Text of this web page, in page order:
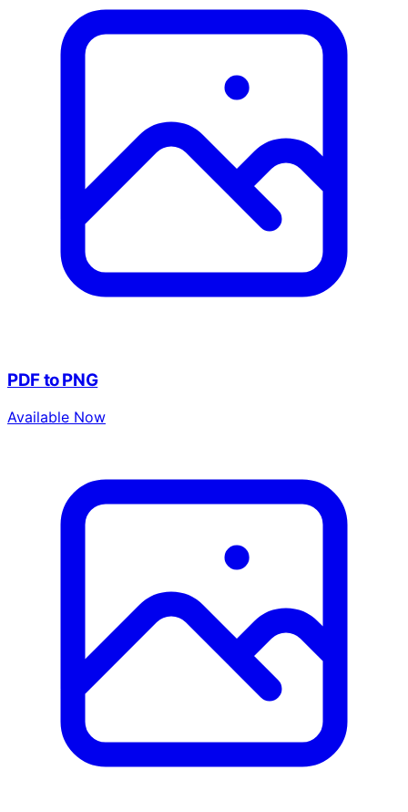
PDF to PNG
Available Now